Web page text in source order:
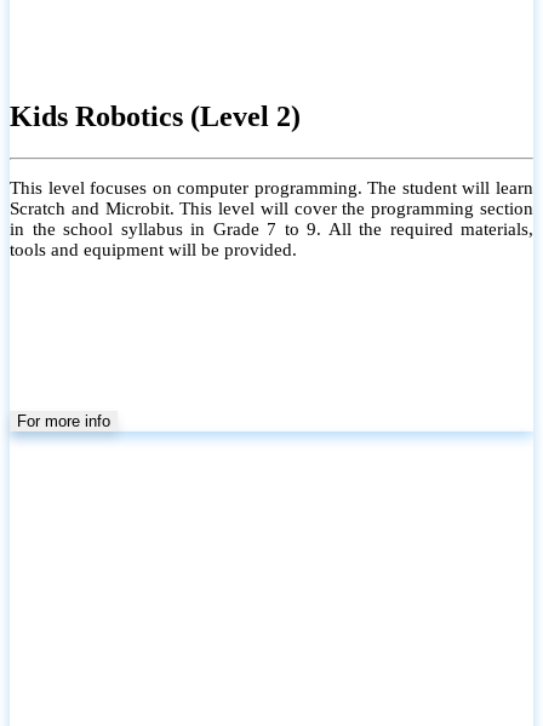
Kids Robotics (Level 2)
This level focuses on computer programming. The student will learn
Scratch and Microbit. This level will cover the programming section
in the school syllabus in Grade 7 to 9. All the required materials,
tools and equipment will be provided.
For more info